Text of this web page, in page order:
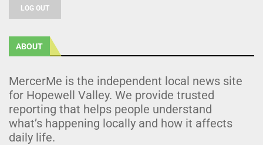
LOG OUT
ABOUT
MercerMe is the independent local news site
for Hopewell Valley. We provide trusted
reporting that helps people understand
what’s happening locally and how it affects
daily life.